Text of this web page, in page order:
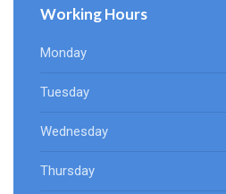
Working Hours
Monday
Tuesday
Wednesday
Thursday